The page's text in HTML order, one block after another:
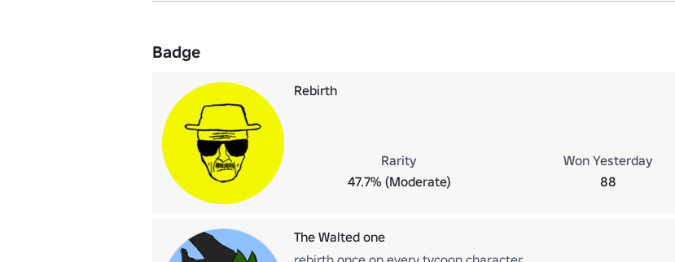
Badge
Rebirth
Rarity
47.7% (Moderate)
Won Yesterday
88
The Walted one